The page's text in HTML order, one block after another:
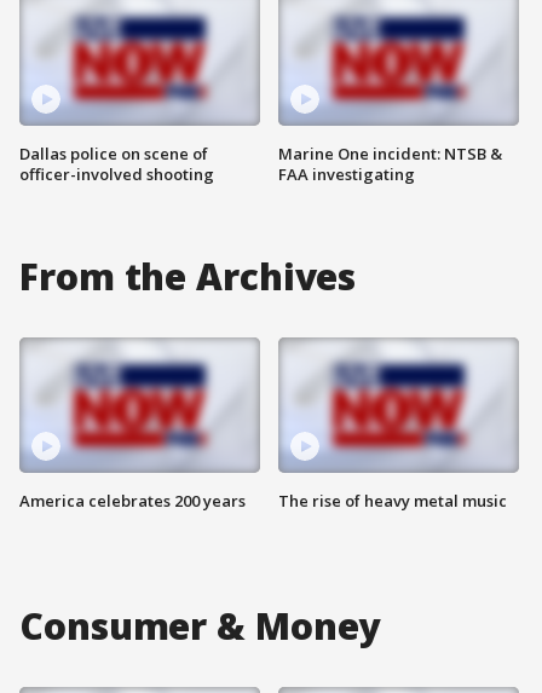
Dallas police on scene of
officer-involved shooting
Marine One incident: NTSB &
FAA investigating
From the Archives
America celebrates 200 years The rise of heavy metal music
Consumer & Money